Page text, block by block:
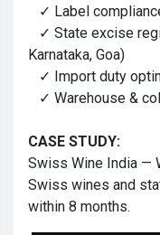
✓ Label
✓ State excise
Karnataka, Goa)
✓ Import duty
✓ Warehouse &
CASE STUDY:
Swiss Wine India —
Swiss wines and
within 8 months.